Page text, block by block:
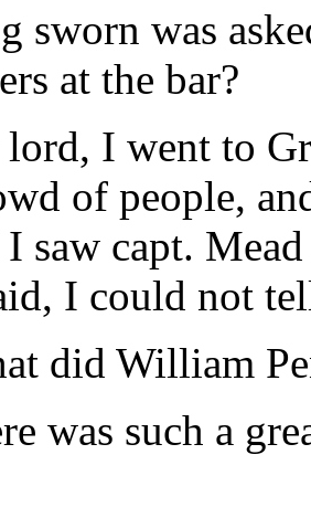
sworn was
at the bar?
I went to
of people,
saw capt.
I could not
did William
was such a